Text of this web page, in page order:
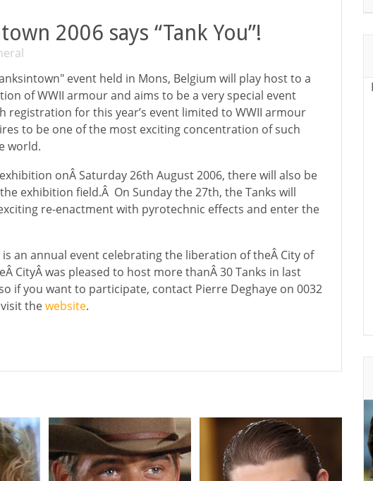
2006 says “Tank You”!
event held in Mons, Belgium will play host to a
of WWII armour and aims to be a very special event
registration for this year’s event limited to WWII armour
to be one of the most exciting concentration of such
world.
onÂ Saturday 26th August 2006, there will also be
exhibition field.Â On Sunday the 27th, the Tanks will
re-enactment with pyrotechnic effects and enter the
an annual event celebrating the liberation of theÂ City of
CityÂ was pleased to host more thanÂ 30 Tanks in last
if you want to participate, contact Pierre Deghaye on 0032
thewebsite.